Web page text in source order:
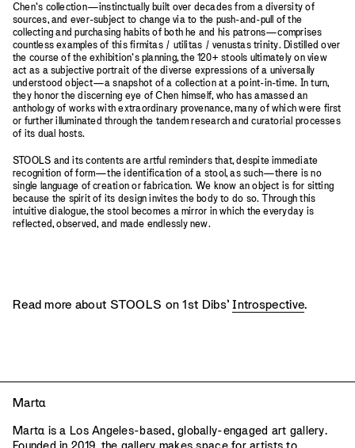
Chen’s collection—instinctually built over decades from a diversity of
sources, and ever-subject to change via to the push-and-pull of the
collecting and purchasing habits of both he and his patrons—comprises
countless examples of this firmitas / utilitas / venustas trinity. Distilled over
the course of the exhibition’s planning, the 120+ stools ultimately on view
act as a subjective portrait of the diverse expressions of a universally
understood object—a snapshot of a collection at a point-in-time. In turn,
they honor the discerning eye of Chen himself, who has amassed an
anthology of works with extraordinary provenance, many of which were first
or further illuminated through the tandem research and curatorial processes
of its dual hosts.
STOOLS and its contents are artful reminders that, despite immediate
recognition of form—the identification of a stool, as such—there is no
single language of creation or fabrication. We know an object is for sitting
because the spirit of its design invites the body to do so. Through this
intuitive dialogue, the stool becomes a mirror in which the everyday is
reflected, observed, and made endlessly new.
Read more about STOOLS on 1st Dibs’Introspective.
Marta
Marta is a Los Angeles-based, globally-engaged art gallery.